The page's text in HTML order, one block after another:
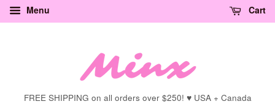
Menu Cart
FREE SHIPPING on all orders over $250! ♥ USA + Canada